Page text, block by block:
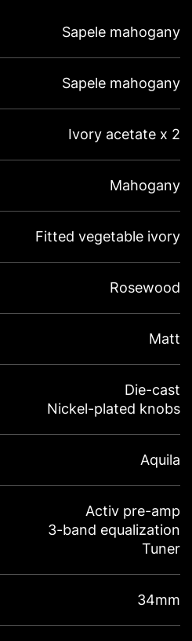
Sapele mahogany
Sapele mahogany
Ivory acetate x 2
Mahogany
Fitted vegetable ivory
Rosewood
Matt
Die-cast
Nickel-plated knobs
Aquila
Activ pre-amp
3-band equalization
Tuner
34mm